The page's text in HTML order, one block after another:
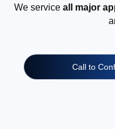
We service all major
Call to